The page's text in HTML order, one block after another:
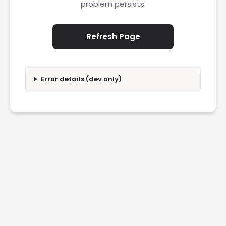
problem persists.
Refresh Page
Error details (dev only)